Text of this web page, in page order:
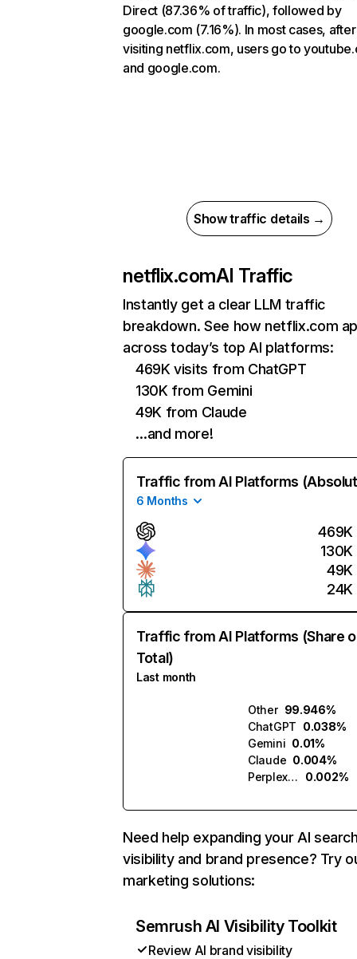
Direct (87.36% of traffic), followed by
google.com (7.16%). In most cases, after
visiting netflix.com, users go to
and google.com.
Show traffic details →
netflix.comAI Traffic
Instantly get a clear LLM traffic
breakdown. See how netflix.com
across today’s top AI platforms:
469K visits from ChatGPT
130K from Gemini
49K from Claude
…and more!
Traffic from AI Platforms
6 Months
469K
130K
49K
24K
Traffic from AI Platforms (Share
Total)
Last month
Other 99.946%
ChatGPT 0.038%
Gemini 0.01%
Claude 0.004%
Perplexity
0.002%
Need help expanding your AI
visibility and brand presence? Try
marketing solutions:
Semrush AI Visibility Toolkit
Review AI brand visibility